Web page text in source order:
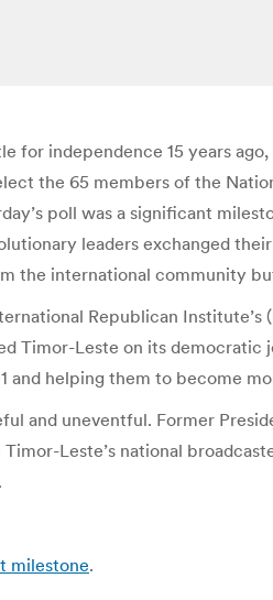
for independence 15 years
the 65 members of the
poll was a significant
leaders exchanged
the international community
Republican
Timor-Leste on its
helping them to become
and uneventful. Former
Leste’s national
milestone.